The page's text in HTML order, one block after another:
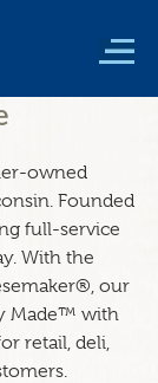
owned
Founded
full-service
With the
our
Made™ with
retail, deli,